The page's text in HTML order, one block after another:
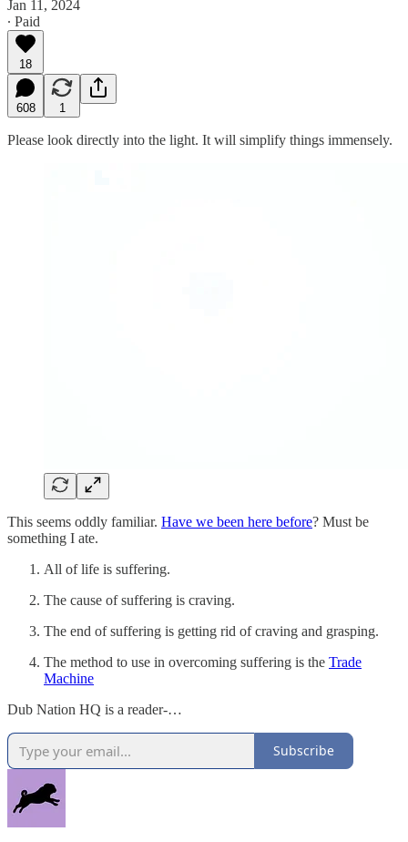
Jan 11, 2024
∙ Paid
18
608 1
Please look directly into the light. It will simplify things immensely.
This seems oddly familiar. Have we been here before? Must be
something I ate.
All of life is suffering.
The cause of suffering is craving.
The end of suffering is getting rid of craving and grasping.
The method to use in overcoming suffering is the Trade
Machine
Dub Nation HQ is a reader-…
Subscribe